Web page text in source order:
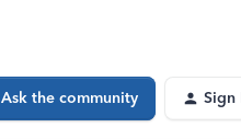
Ask the community Sign